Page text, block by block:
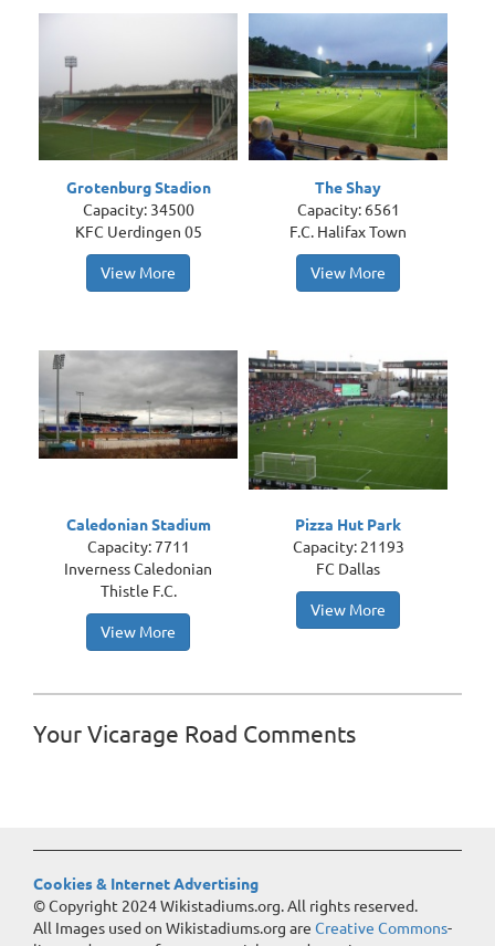
Grotenburg Stadion
Capacity: 34500
KFC Uerdingen 05
View More
The Shay
Capacity: 6561
F.C. Halifax Town
View More
Caledonian Stadium
Capacity: 7711
Inverness Caledonian
Thistle F.C.
View More
Pizza Hut Park
Capacity: 21193
FC Dallas
View More
Your Vicarage Road Comments
Cookies & Internet Advertising
© Copyright 2024 Wikistadiums.org. All rights reserved.
All Images used on Wikistadiums.org are Creative Commons-